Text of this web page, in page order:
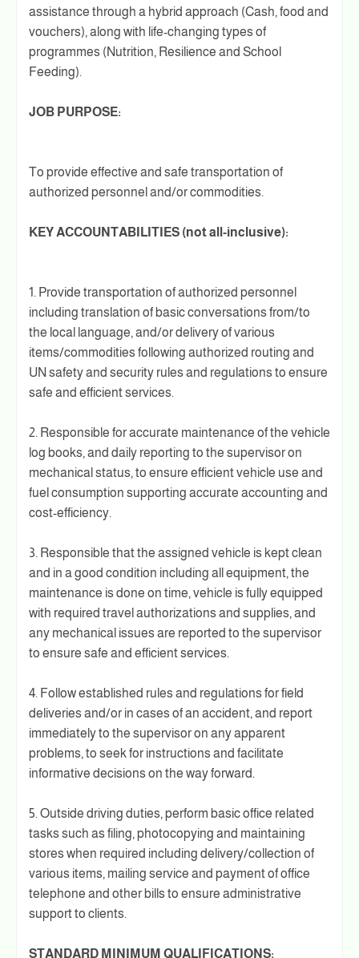
assistance through a hybrid approach (Cash, food and
vouchers), along with life-changing types of
programmes (Nutrition, Resilience and School
Feeding).
JOB PURPOSE:
To provide effective and safe transportation of
authorized personnel and/or commodities.
KEY ACCOUNTABILITIES (not all-inclusive):
1. Provide transportation of authorized personnel
including translation of basic conversations from/to
the local language, and/or delivery of various
items/commodities following authorized routing and
UN safety and security rules and regulations to ensure
safe and efficient services.
2. Responsible for accurate maintenance of the vehicle
log books, and daily reporting to the supervisor on
mechanical status, to ensure efficient vehicle use and
fuel consumption supporting accurate accounting and
cost-efficiency.
3. Responsible that the assigned vehicle is kept clean
and in a good condition including all equipment, the
maintenance is done on time, vehicle is fully equipped
with required travel authorizations and supplies, and
any mechanical issues are reported to the supervisor
to ensure safe and efficient services.
4. Follow established rules and regulations for field
deliveries and/or in cases of an accident, and report
immediately to the supervisor on any apparent
problems, to seek for instructions and facilitate
informative decisions on the way forward.
5. Outside driving duties, perform basic office related
tasks such as filing, photocopying and maintaining
stores when required including delivery/collection of
various items, mailing service and payment of office
telephone and other bills to ensure administrative
support to clients.
STANDARD MINIMUM QUALIFICATIONS: